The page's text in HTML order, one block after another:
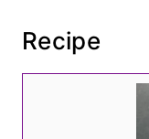
Recipe